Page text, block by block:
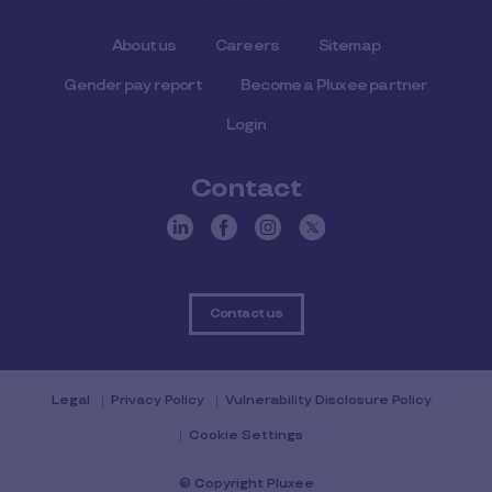
About us Careers Sitemap
Gender pay report Become a Pluxee partner
Login
Contact
Contact us
Legal Privacy Policy Vulnerability Disclosure Policy
Cookie Settings
© Copyright Pluxee